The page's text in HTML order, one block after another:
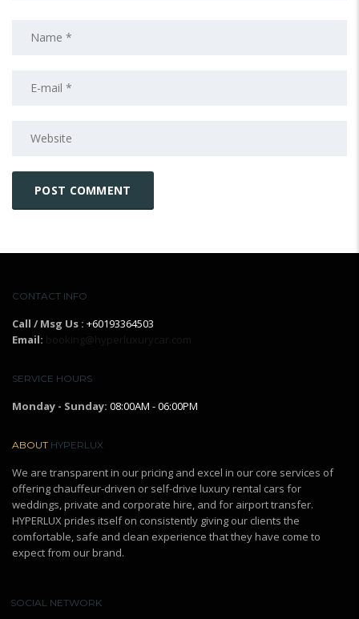
CONTACT INFO
Call / Msg Us : +60193364503
Email:
booking@hyperluxurycar.com
SERVICE HOURS
Monday - Sunday: 08:00AM - 06:00PM
ABOUT HYPERLUX
We are transparent in our pricing and excel in our core services of
offering chauffeur-driven or self-drive luxury rental cars for
weddings, private and corporate hire, and for airport transfer.
HYPERLUX prides itself on consistently giving our clients the
comfortable, safe and clean experience that they have come to
expect from our brand.
SOCIAL NETWORK